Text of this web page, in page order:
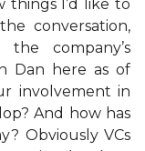
things I’d like to
conversation,
company’s
Dan here as of
involvement in
And how has
Obviously VCs